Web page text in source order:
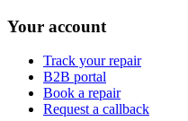
Your account
Track your repair
B2B portal
Book a repair
Request a callback